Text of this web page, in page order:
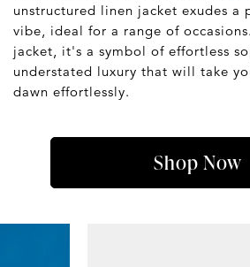
unstructured linen jacket exudes a
vibe, ideal for a range of
jacket, it's a symbol of effortless
understated luxury that will take
dawn effortlessly.
Shop Now